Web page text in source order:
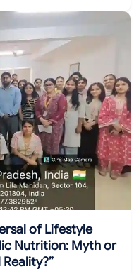
of Lifestyle
Nutrition: Myth or